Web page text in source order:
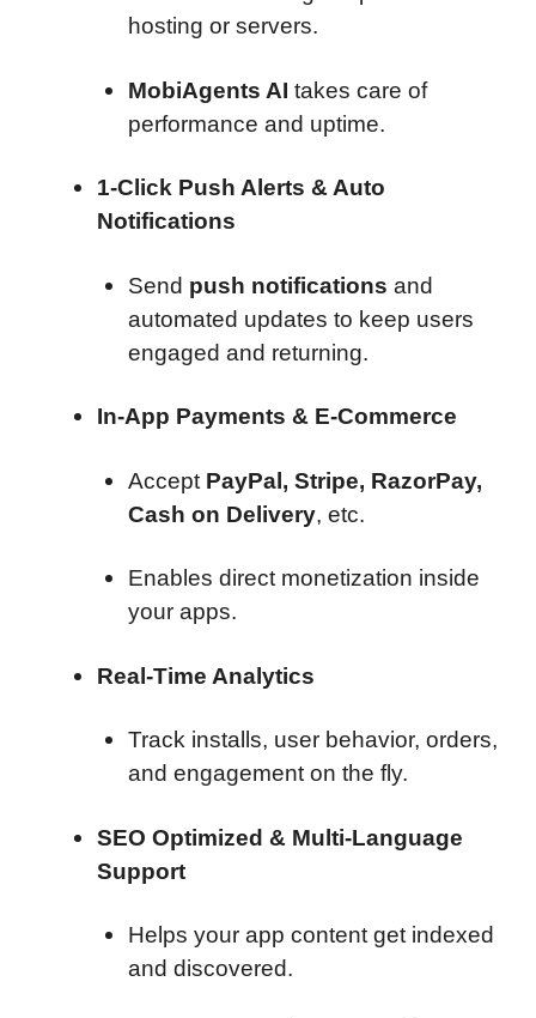
hosting or servers.
MobiAgents AI takes care of
performance and uptime.
1-Click Push Alerts & Auto
Notifications
Send push notifications and
automated updates to keep users
engaged and returning.
In-App Payments & E-Commerce
Accept PayPal, Stripe, RazorPay,
Cash on Delivery, etc.
Enables direct monetization inside
your apps.
Real-Time Analytics
Track installs, user behavior, orders,
and engagement on the fly.
SEO Optimized & Multi-Language
Support
Helps your app content get indexed
and discovered.